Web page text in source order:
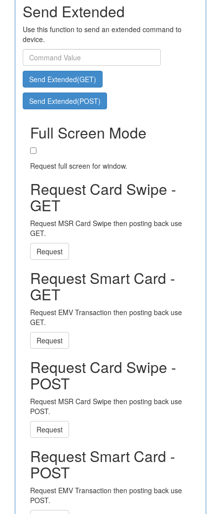
Send Extended
Use this function to send an extended command to
device.
Send Extended(GET)
Send Extended(POST)
Full Screen Mode
Request full screen for window.
Request Card Swipe -
GET
Request MSR Card Swipe then posting back use
GET.
Request
Request Smart Card -
GET
Request EMV Transaction then posting back use
GET.
Request
Request Card Swipe -
POST
Request MSR Card Swipe then posting back use
POST.
Request
Request Smart Card -
POST
Request EMV Transaction then posting back use
POST.